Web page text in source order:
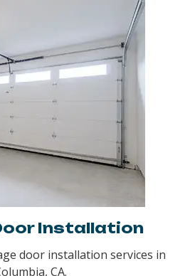
Installation
door installation services in
CA.